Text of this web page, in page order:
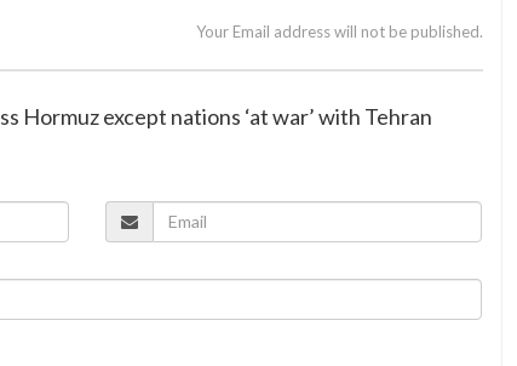
Your Email address will not be published.
Hormuz except nations ‘at war’ with Tehran